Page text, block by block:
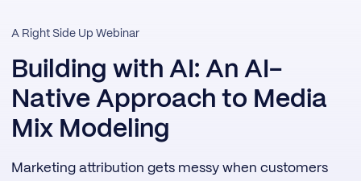
A Right Side Up Webinar
Building with AI: An AI-
Native Approach to Media
Mix Modeling
Marketing attribution gets messy when customers